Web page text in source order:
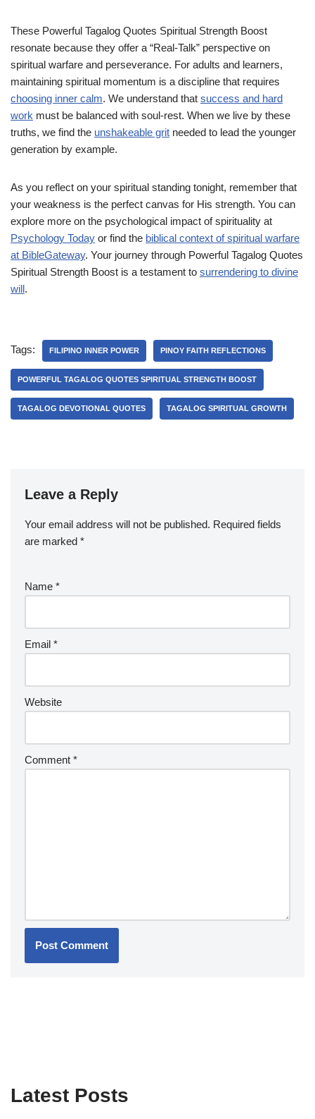
These Powerful Tagalog Quotes Spiritual Strength Boost
resonate because they offer a “Real-Talk” perspective on
spiritual warfare and perseverance. For adults and learners,
maintaining spiritual momentum is a discipline that requires
choosing inner calm. We understand that success and hard
work must be balanced with soul-rest. When we live by these
truths, we find the unshakeable grit needed to lead the younger
generation by example.
As you reflect on your spiritual standing tonight, remember that
your weakness is the perfect canvas for His strength. You can
explore more on the psychological impact of spirituality at
Psychology Today or find the biblical context of spiritual warfare
at BibleGateway. Your journey through Powerful Tagalog Quotes
Spiritual Strength Boost is a testament to surrendering to divine
will.
Tags: FILIPINO INNER POWER PINOY FAITH REFLECTIONS
POWERFUL TAGALOG QUOTES SPIRITUAL STRENGTH BOOST
TAGALOG DEVOTIONAL QUOTES TAGALOG SPIRITUAL GROWTH
Leave a Reply
Your email address will not be published. Required fields
are marked *
Name *
Email *
Website
Comment *
Latest Posts